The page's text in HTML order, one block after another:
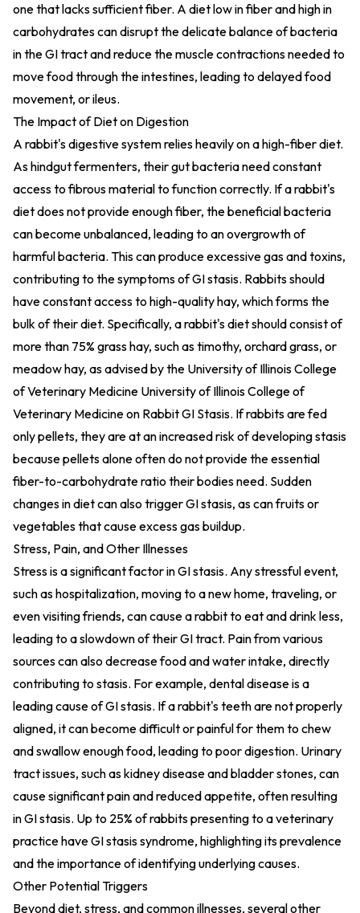
one that lacks sufficient fiber. A diet low in fiber and high in
carbohydrates can disrupt the delicate balance of bacteria
in the GI tract and reduce the muscle contractions needed to
move food through the intestines, leading to delayed food
movement, or ileus.
The Impact of Diet on Digestion
A rabbit's digestive system relies heavily on a high-fiber diet.
As hindgut fermenters, their gut bacteria need constant
access to fibrous material to function correctly. If a rabbit's
diet does not provide enough fiber, the beneficial bacteria
can become unbalanced, leading to an overgrowth of
harmful bacteria. This can produce excessive gas and toxins,
contributing to the symptoms of GI stasis. Rabbits should
have constant access to high-quality hay, which forms the
bulk of their diet. Specifically, a rabbit's diet should consist of
more than 75% grass hay, such as timothy, orchard grass, or
meadow hay, as advised by the University of Illinois College
of Veterinary Medicine University of Illinois College of
Veterinary Medicine on Rabbit GI Stasis. If rabbits are fed
only pellets, they are at an increased risk of developing stasis
because pellets alone often do not provide the essential
fiber-to-carbohydrate ratio their bodies need. Sudden
changes in diet can also trigger GI stasis, as can fruits or
vegetables that cause excess gas buildup.
Stress, Pain, and Other Illnesses
Stress is a significant factor in GI stasis. Any stressful event,
such as hospitalization, moving to a new home, traveling, or
even visiting friends, can cause a rabbit to eat and drink less,
leading to a slowdown of their GI tract. Pain from various
sources can also decrease food and water intake, directly
contributing to stasis. For example, dental disease is a
leading cause of GI stasis. If a rabbit's teeth are not properly
aligned, it can become difficult or painful for them to chew
and swallow enough food, leading to poor digestion. Urinary
tract issues, such as kidney disease and bladder stones, can
cause significant pain and reduced appetite, often resulting
in GI stasis. Up to 25% of rabbits presenting to a veterinary
practice have GI stasis syndrome, highlighting its prevalence
and the importance of identifying underlying causes.
Other Potential Triggers
Beyond diet, stress, and common illnesses, several other